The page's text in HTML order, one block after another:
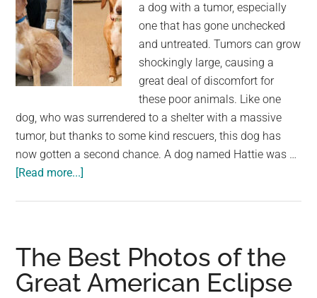
a dog with a tumor, especially
one that has gone unchecked
and untreated. Tumors can grow
shockingly large, causing a
great deal of discomfort for
these poor animals. Like one
dog, who was surrendered to a shelter with a massive
tumor, but thanks to some kind rescuers, this dog has
now gotten a second chance. A dog named Hattie was …
[Read more...]
gets
a
The Best Photos of the
Great American Eclipse